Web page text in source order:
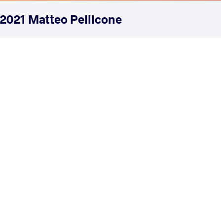
2021 Matteo Pellicone